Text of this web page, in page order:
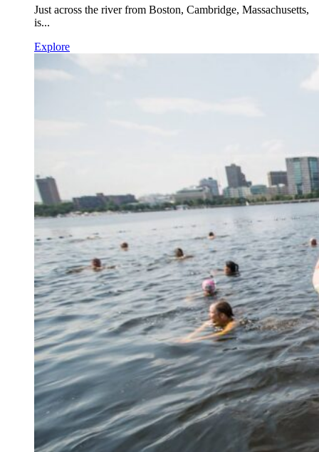
Just across the river from Boston, Cambridge, Massachusetts,
is...
Explore